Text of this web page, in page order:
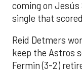
coming on Jesús
single that
Reid Detmers
keep the Astros
Fermin (3-2)